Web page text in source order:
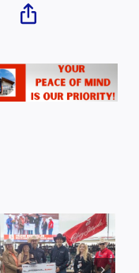
Town of St. Paul
approves